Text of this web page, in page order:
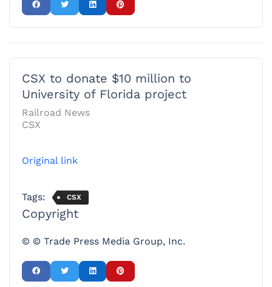
CSX to donate $10 million to
University of Florida project
Railroad News
CSX
Original link
Tags: CSX
Copyright
© © Trade Press Media Group, Inc.